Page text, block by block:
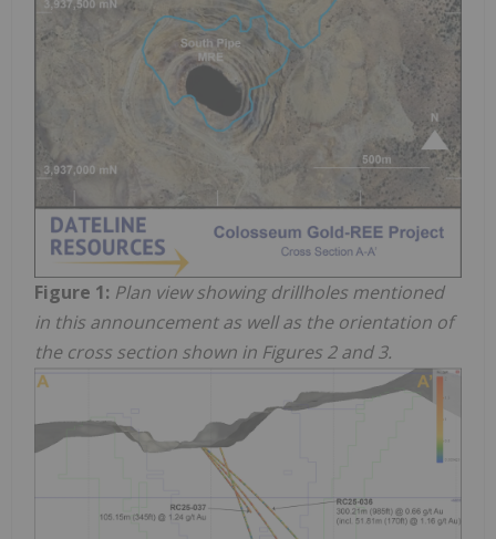
Figure 1: Plan view showing drillholes mentioned
in this announcement as well as the orientation of
the cross section shown in Figures 2 and 3.